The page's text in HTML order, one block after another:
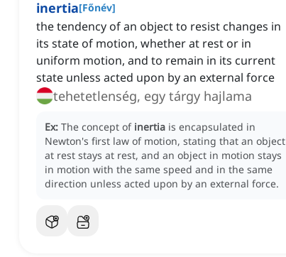
inertia[Főnév]
the tendency of an object to resist changes in
its state of motion, whether at rest or in
uniform motion, and to remain in its current
state unless acted upon by an external force
tehetetlenség, egy tárgy hajlama
Ex: The concept of inertia is encapsulated in
Newton's first law of motion, stating that an object
at rest stays at rest, and an object in motion stays
in motion with the same speed and in the same
direction unless acted upon by an external force.